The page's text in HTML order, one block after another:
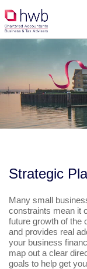
Strategic
Many small
constraints mean it
future growth of the
and provides real
your business
map out a clear
goals to help get